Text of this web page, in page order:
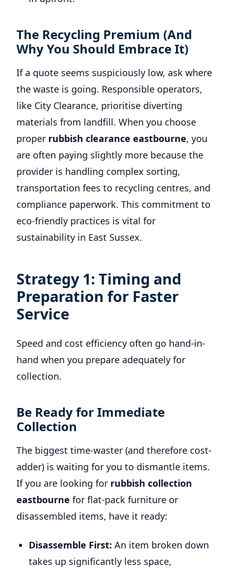
The Recycling Premium (And
Why You Should Embrace It)
If a quote seems suspiciously low, ask where
the waste is going. Responsible operators,
like City Clearance, prioritise diverting
materials from landfill. When you choose
proper rubbish clearance eastbourne, you
are often paying slightly more because the
provider is handling complex sorting,
transportation fees to recycling centres, and
compliance paperwork. This commitment to
eco-friendly practices is vital for
sustainability in East Sussex.
Strategy 1: Timing and
Preparation for Faster
Service
Speed and cost efficiency often go hand-in-
hand when you prepare adequately for
collection.
Be Ready for Immediate
Collection
The biggest time-waster (and therefore cost-
adder) is waiting for you to dismantle items.
If you are looking for rubbish collection
eastbourne for flat-pack furniture or
disassembled items, have it ready:
Disassemble First: An item broken down
takes up significantly less space,